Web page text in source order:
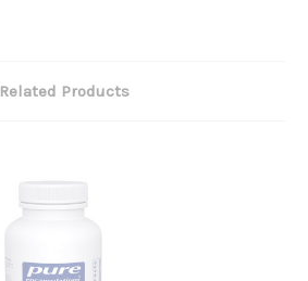
Related Products